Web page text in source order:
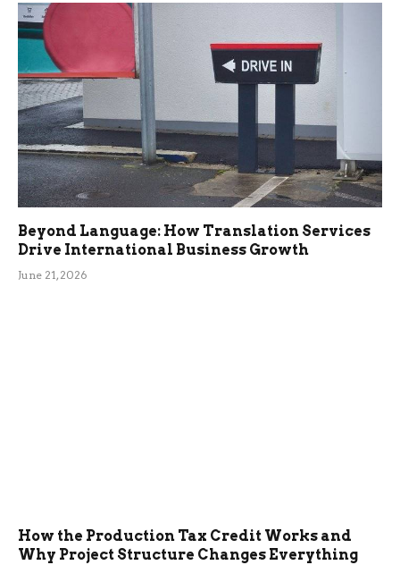
Beyond Language: How Translation Services
Drive International Business Growth
June 21, 2026
How the Production Tax Credit Works and
Why Project Structure Changes Everything